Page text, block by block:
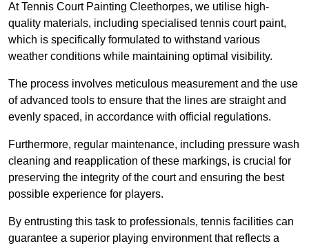
At Tennis Court Painting Cleethorpes, we utilise high-
quality materials, including specialised tennis court paint,
which is specifically formulated to withstand various
weather conditions while maintaining optimal visibility.
The process involves meticulous measurement and the use
of advanced tools to ensure that the lines are straight and
evenly spaced, in accordance with official regulations.
Furthermore, regular maintenance, including pressure wash
cleaning and reapplication of these markings, is crucial for
preserving the integrity of the court and ensuring the best
possible experience for players.
By entrusting this task to professionals, tennis facilities can
guarantee a superior playing environment that reflects a